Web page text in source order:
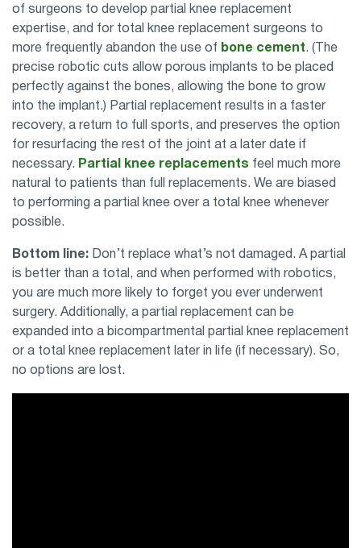
of surgeons to develop partial knee replacement
expertise, and for total knee replacement surgeons to
more frequently abandon the use of bone cement. (The
precise robotic cuts allow porous implants to be placed
perfectly against the bones, allowing the bone to grow
into the implant.) Partial replacement results in a faster
recovery, a return to full sports, and preserves the option
for resurfacing the rest of the joint at a later date if
necessary. Partial knee replacements feel much more
natural to patients than full replacements. We are biased
to performing a partial knee over a total knee whenever
possible.
Bottom line: Don’t replace what’s not damaged. A partial
is better than a total, and when performed with robotics,
you are much more likely to forget you ever underwent
surgery. Additionally, a partial replacement can be
expanded into a bicompartmental partial knee replacement
or a total knee replacement later in life (if necessary). So,
no options are lost.